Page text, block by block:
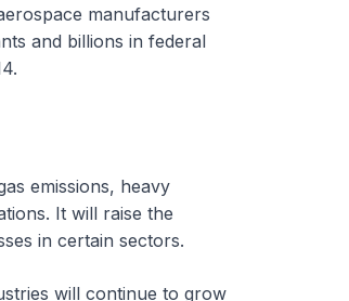
manufacturers
and billions in federal
emissions, heavy
It will raise the
in certain sectors.
will continue to grow